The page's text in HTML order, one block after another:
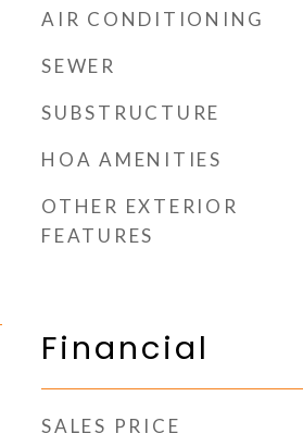
AIR CONDITIONING
SEWER
SUBSTRUCTURE
HOA AMENITIES
OTHER EXTERIOR
FEATURES
Financial
SALES PRICE